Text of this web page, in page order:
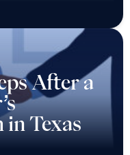
After a
in Texas